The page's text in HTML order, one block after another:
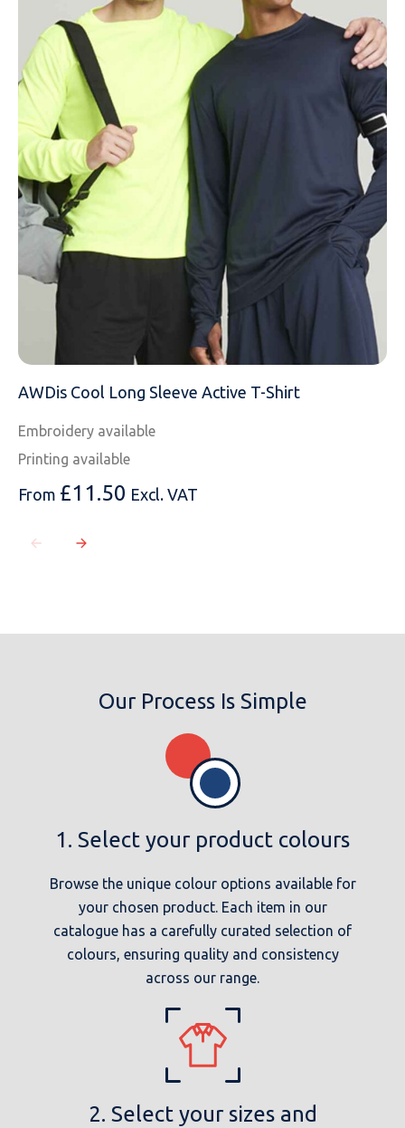
EMAIL
MOBILE PHONE
MESSAGE
AWDis Cool Long Sleeve Active T-Shirt
Embroidery available
Printing available
From £11.50 Excl. VAT
Our Process Is Simple
1. Select your product colours
Browse the unique colour options available for
your chosen product. Each item in our
catalogue has a carefully curated selection of
colours, ensuring quality and consistency
across our range.
2. Select your sizes and